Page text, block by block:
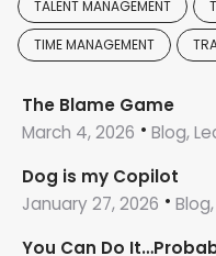
TALENT MANAGEMENT
TIME MANAGEMENT
The Blame Game
March 4, 2026
Blog,
Dog is my Copilot
January 27, 2026
You Can Do